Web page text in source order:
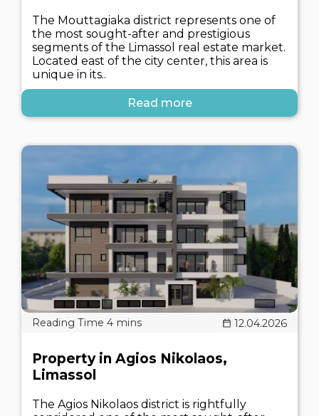
The Mouttagiaka district represents one of
the most sought-after and prestigious
segments of the Limassol real estate market.
Located east of the city center, this area is
unique in its..
Read more
12.04.2026
Property in Agios Nikolaos,
Limassol
The Agios Nikolaos district is rightfully